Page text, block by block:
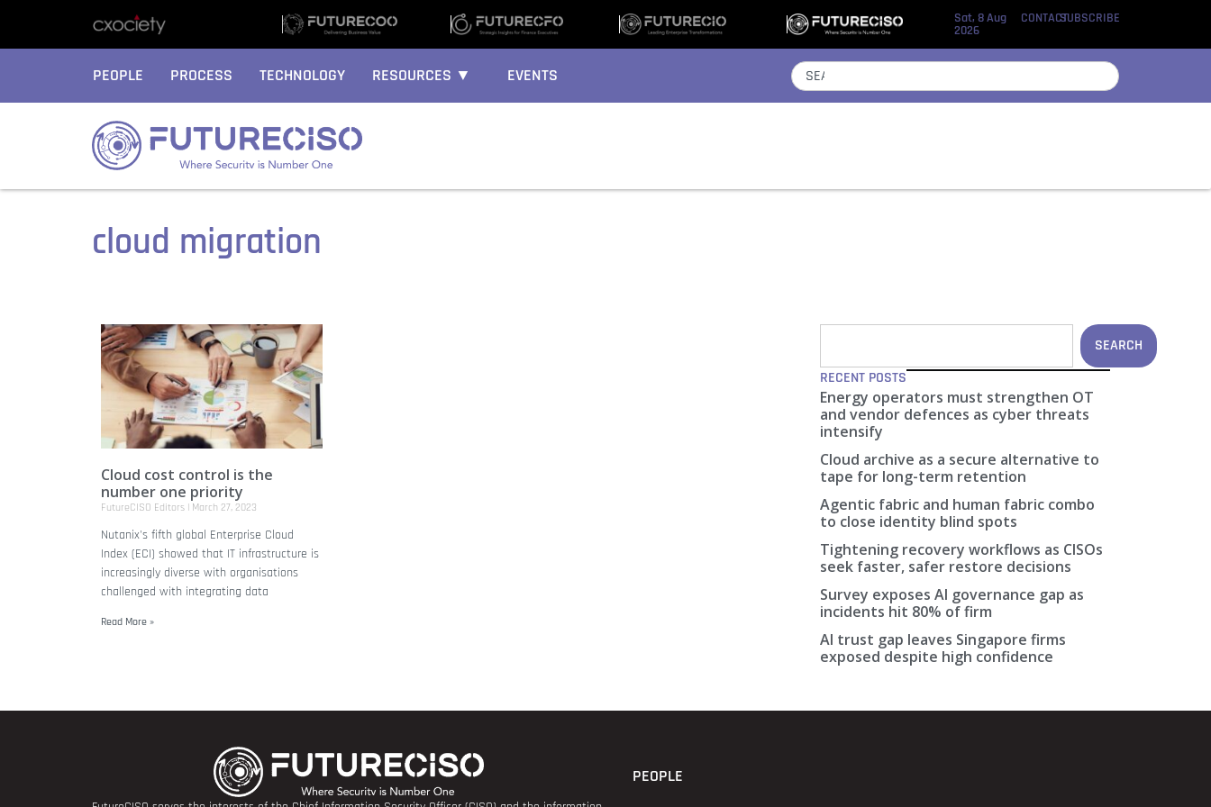
Sat, 8 Aug
2026
CONTACTSUBSCRIBE
PEOPLE PROCESS TECHNOLOGY RESOURCES ▼ EVENTS
cloud migration
Cloud cost control is the
number one priority
FutureCISO Editors March 27, 2023
Nutanix's fifth global Enterprise Cloud
Index (ECI) showed that IT infrastructure is
increasingly diverse with organisations
challenged with integrating data
Read More »
SEARCH
RECENT POSTS
Energy operators must strengthen OT
and vendor defences as cyber threats
intensify
Cloud archive as a secure alternative to
tape for long-term retention
Agentic fabric and human fabric combo
to close identity blind spots
Tightening recovery workflows as CISOs
seek faster, safer restore decisions
Survey exposes AI governance gap as
incidents hit 80% of firm
AI trust gap leaves Singapore firms
exposed despite high confidence
PEOPLE